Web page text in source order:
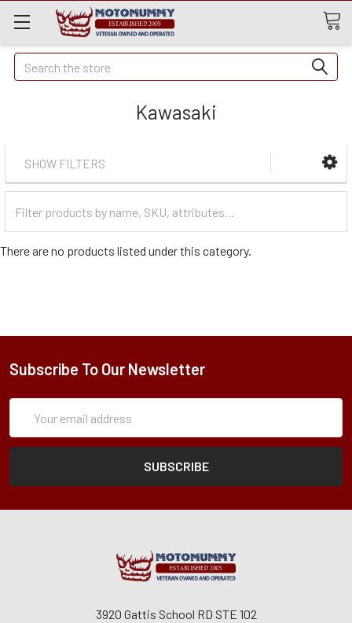
Quick
Search
Search
Kawasaki
SHOW FILTERS
Categories
There are no products listed under this category.
Subscribe To Our Newsletter
Address
3920 Gattis School RD STE 102